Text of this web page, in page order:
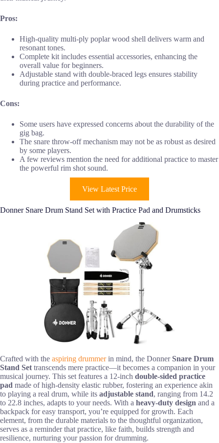
Pros:
High-quality multi-ply poplar wood shell delivers warm and
resonant tones.
Complete kit includes essential accessories, enhancing the
overall value for beginners.
Adjustable stand with double-braced legs ensures stability
during practice and performance.
Cons:
Some users have expressed concerns about the durability of the
gig bag.
The snare throw-off mechanism may not be as robust as desired
by some players.
A few reviews mention the need for additional practice to master
the powerful rim shot sound.
View Latest Price
Donner Snare Drum Stand Set with Practice Pad and Drumsticks
Crafted with the aspiring drummerin mind, the DonnerSnare Drum
Stand Settranscends mere practice—it becomes a companion in your
musical journey. This set features a 12-inch double-sided practice
pad made of high-density elastic rubber, fostering an experience akin
to playing a real drum, while its adjustable stand, ranging from 14.2
to 22.8 inches, adapts to your needs. With a heavy-duty design and a
backpack for easy transport, you’re equipped for growth. Each
element, from the durable materials to the thoughtful organization,
serves as a reminder that practice, like faith, builds strength and
resilience, nurturing your passion for drumming.